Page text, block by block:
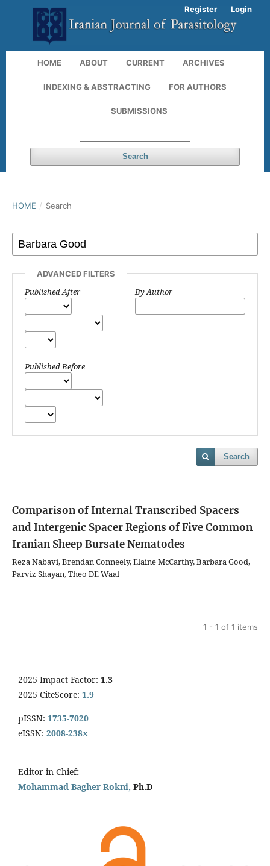
HOME ABOUT CURRENT ARCHIVES
INDEXING & ABSTRACTING FOR AUTHORS
SUBMISSIONS
Search
Register Login
HOME / Search
ADVANCED FILTERS
Published After
Published Before
By Author
Search
Comparison of Internal Transcribed Spacers
and Intergenic Spacer Regions of Five Common
Iranian Sheep Bursate Nematodes
Reza Nabavi, Brendan Conneely, Elaine McCarthy, Barbara Good,
Parviz Shayan, Theo DE Waal
1 - 1 of 1 items
2025 Impact Factor: 1.3
2025 CiteScore: 1.9
pISSN: 1735-7020
eISSN: 2008-238x
Editor-in-Chief:
Mohammad Bagher Rokni, Ph.D